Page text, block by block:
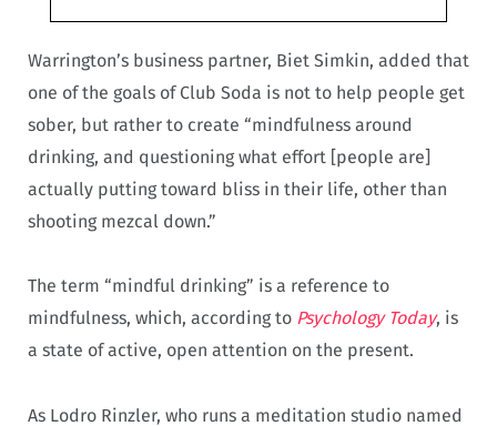
Warrington’s business partner, Biet Simkin, added that
one of the goals of Club Soda is not to help people get
sober, but rather to create “mindfulness around
drinking, and questioning what effort [people are]
actually putting toward bliss in their life, other than
shooting mezcal down.”
The term “mindful drinking” is a reference to
mindfulness, which, according to Psychology Today, is
a state of active, open attention on the present.
As Lodro Rinzler, who runs a meditation studio named